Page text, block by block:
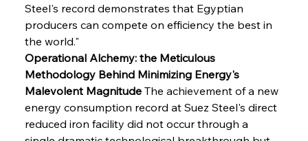
Steel's record demonstrates that Egyptian
producers can compete on efficiency the best in
the world."
Operational Alchemy: the Meticulous
Methodology Behind Minimizing Energy's
Malevolent Magnitude The achievement of a new
energy consumption record at Suez Steel's direct
reduced iron facility did not occur through a